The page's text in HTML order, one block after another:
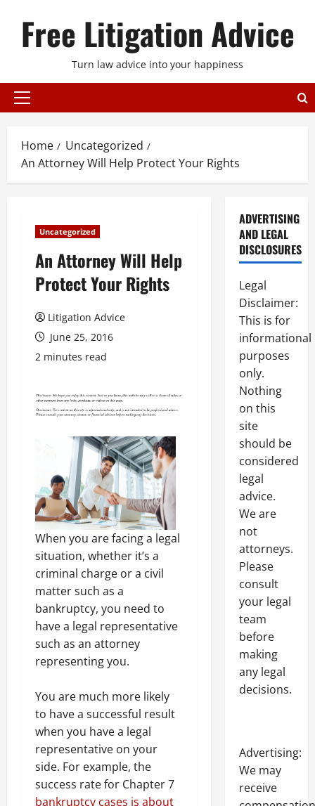
Free Litigation Advice
Turn law advice into your happiness
Primary
Home
Uncategorized
An Attorney Will Help Protect Your Rights
Uncategorized
An Attorney Will Help
Protect Your Rights
Litigation Advice
June 25, 2016
2 minutes read
When you are facing a legal
situation, whether it’s a
criminal charge or a civil
matter such as a
bankruptcy, you need to
have a legal representative
such as an attorney
representing you.
You are much more likely
to have a successful result
when you have a legal
representative on your
side. For example, the
success rate for Chapter 7
bankruptcy cases is about
ADVERTISING
AND LEGAL
DISCLOSURES
Legal
Disclaimer:
This is for
informational
purposes
only.
Nothing
on this
site
should be
considered
legal
advice.
We are
not
attorneys.
Please
consult
your legal
team
before
making
any legal
decisions.
Advertising:
We may
receive